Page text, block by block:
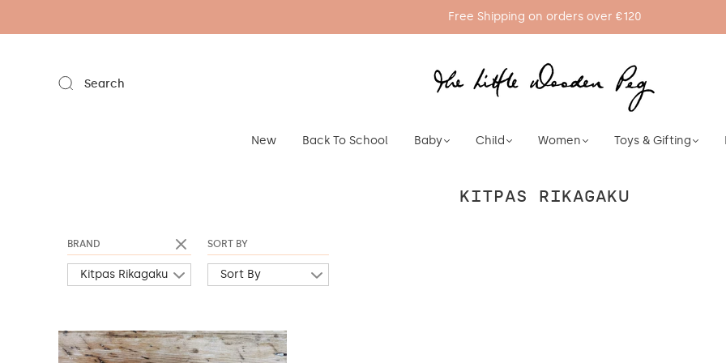
Free Shipping on orders over €120
Search
New Back To School Baby Child Women Toys & Gifting
KITPAS RIKAGAKU
BRAND
Kitpas Rikagaku
SORT BY
Sort By